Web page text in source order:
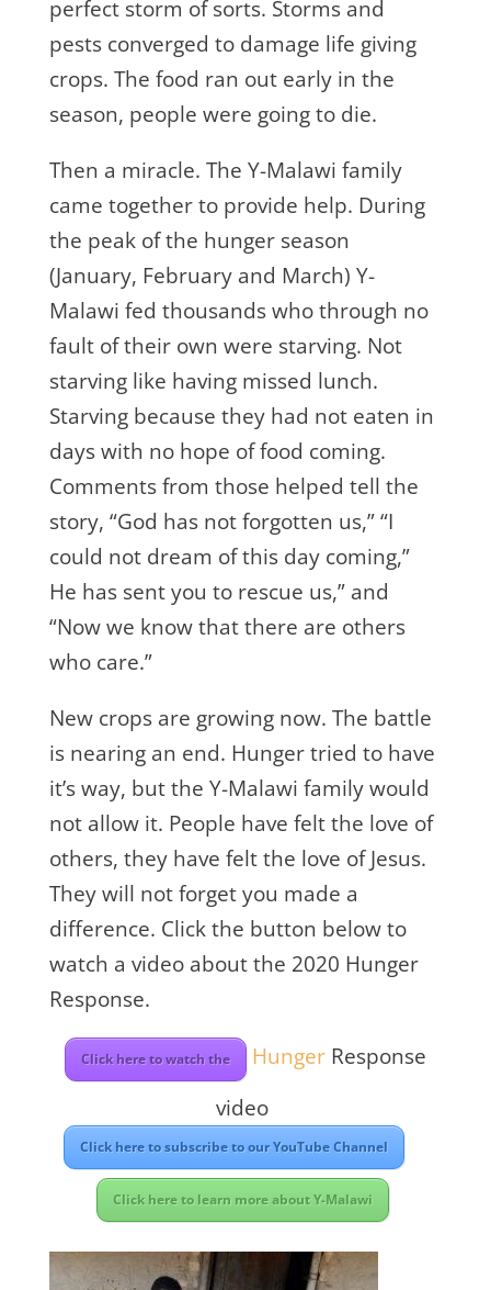
perfect storm of sorts. Storms and
pests converged to damage life giving
crops. The food ran out early in the
season, people were going to die.
Then a miracle. The Y-Malawi family
came together to provide help. During
the peak of the hunger season
(January, February and March) Y-
Malawi fed thousands who through no
fault of their own were starving. Not
starving like having missed lunch.
Starving because they had not eaten in
days with no hope of food coming.
Comments from those helped tell the
story, “God has not forgotten us,” “I
could not dream of this day coming,”
He has sent you to rescue us,” and
“Now we know that there are others
who care.”
New crops are growing now. The battle
is nearing an end. Hunger tried to have
it’s way, but the Y-Malawi family would
not allow it. People have felt the love of
others, they have felt the love of Jesus.
They will not forget you made a
difference. Click the button below to
watch a video about the 2020 Hunger
Response.
Click here to watch the HungerResponse
video
Click here to subscribe to our YouTube Channel
Click here to learn more about Y-Malawi